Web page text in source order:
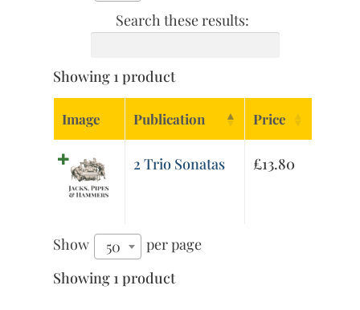
Search these results:
Showing 1 product
Image Publication Price
2 Trio Sonatas £13.80
Show 50
per page
Showing 1 product